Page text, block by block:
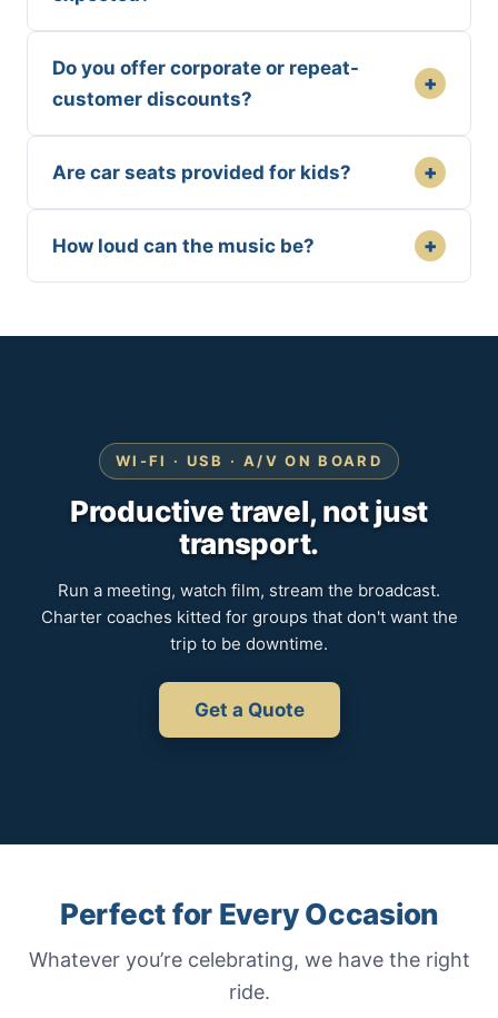
Do you offer corporate or repeat-
customer discounts?
+
Are car seats provided for kids? +
How loud can the music be? +
WI-FI · USB · A/V ON BOARD
Productive travel, not just
transport.
Run a meeting, watch film, stream the broadcast.
Charter coaches kitted for groups that don't want the
trip to be downtime.
Get a Quote
Perfect for Every Occasion
Whatever you’re celebrating, we have the right
ride.